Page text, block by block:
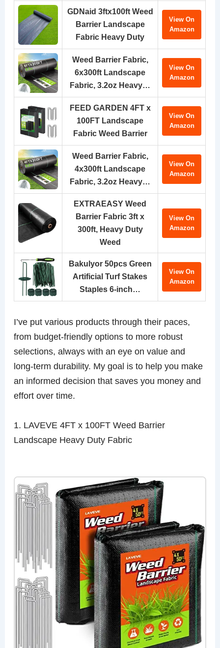
GDNaid 3ftx100ft Weed
Barrier Landscape
Fabric Heavy Duty
View On
Amazon
Weed Barrier Fabric,
6x300ft Landscape
Fabric, 3.2oz Heavy…
View On
Amazon
FEED GARDEN 4FT x
100FT Landscape
Fabric Weed Barrier
View On
Amazon
Weed Barrier Fabric,
4x300ft Landscape
Fabric, 3.2oz Heavy…
View On
Amazon
EXTRAEASY Weed
Barrier Fabric 3ft x
300ft, Heavy Duty
Weed
View On
Amazon
Bakulyor 50pcs Green
Artificial Turf Stakes
Staples 6-inch…
View On
Amazon
I’ve put various products through their paces,
from budget-friendly options to more robust
selections, always with an eye on value and
long-term durability. My goal is to help you make
an informed decision that saves you money and
effort over time.
1. LAVEVE 4FT x 100FT Weed Barrier
Landscape Heavy Duty Fabric